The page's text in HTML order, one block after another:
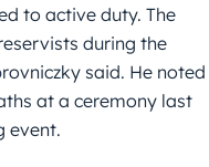
to active duty. The
during the
said. He noted
at a ceremony last
event.